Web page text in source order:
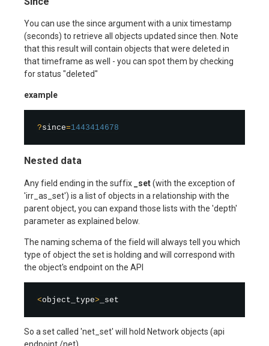
You can use the since argument with a unix timestamp
(seconds) to retrieve all objects updated since then. Note
that this result will contain objects that were deleted in
that timeframe as well - you can spot them by checking
for status "deleted"
example
?since=1443414678
Nested data
Any field ending in the suffix _set(with the exception of
'irr_as_set') is a list of objects in a relationship with the
parent object, you can expand those lists with the 'depth'
parameter as explained below.
The naming schema of the field will always tell you which
type of object the set is holding and will correspond with
the object's endpoint on the API
<object_type>
So a set called 'net_set' will hold Network objects (api
endpoint /net)